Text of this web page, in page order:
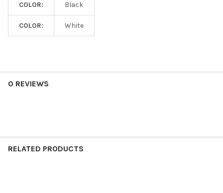
COLOR: Black
COLOR: White
0 REVIEWS
RELATED PRODUCTS